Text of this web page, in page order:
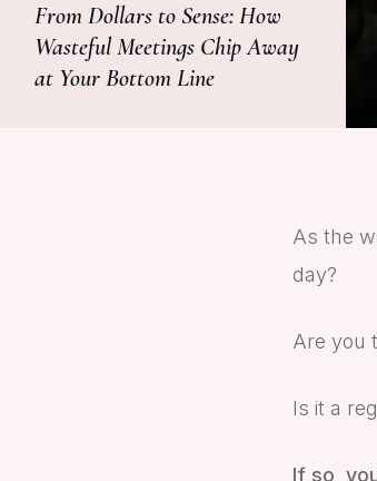
From Dollars to Sense: How
Wasteful Meetings Chip Away
at Your Bottom Line
As the
day?
Are you
Is it a
If so,